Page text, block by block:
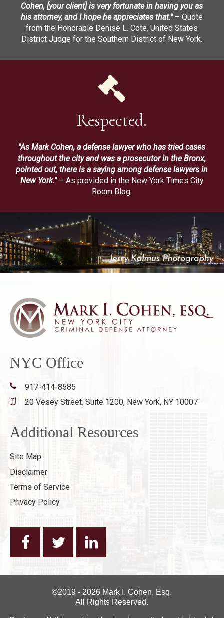
Cohen, [your client] is very fortunate in having you as
his attorney, and I hope he appreciates that."– Quote
from the Honorable Denise L. Cote, United States
District Judge for the Southern District of New York.
Respected.
"As Mark Cohen, a defense lawyer who has tried cases
throughout the city and was a prosecutor in the Bronx,
pointed out, there is a saying among defense lawyers in
New York."– As provided in the New York Times City
Room Blog.
NYC Office
917-414-8585
20 Vesey Street, Suite 1200, New York, NY 10007
Additional Resources
Site Map
Disclaimer
Terms of Service
Privacy Policy
©2019 - 2026 Mark I. Cohen, Esq.
All Rights Reserved.